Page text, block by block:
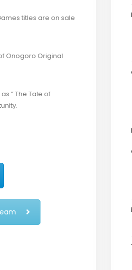
titles are on sale
Onogoro Original
” The Tale of